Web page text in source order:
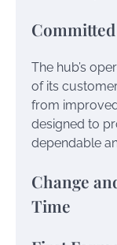
The hub’s
of its
from
designed to
dependable
Change
Time